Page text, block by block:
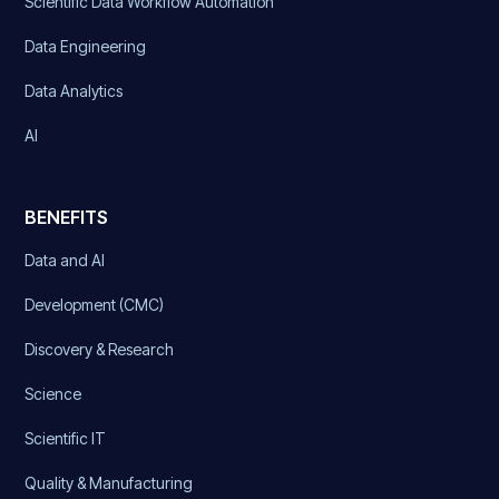
Data Engineering
Data Analytics
AI
BENEFITS
Data and AI
Development (CMC)
Discovery & Research
Science
Scientific IT
Quality & Manufacturing